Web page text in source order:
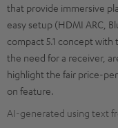
that provide immersive
easy setup (HDMI ARC,
compact 5.1 concept
the need for a receiver,
highlight the fair price-
on feature.
AI-generated using text